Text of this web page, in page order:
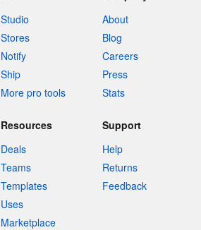
Studio
Stores
Notify
Ship
More pro tools
About
Blog
Careers
Press
Stats
Resources
Deals
Teams
Templates
Uses
Marketplace
Support
Help
Returns
Feedback